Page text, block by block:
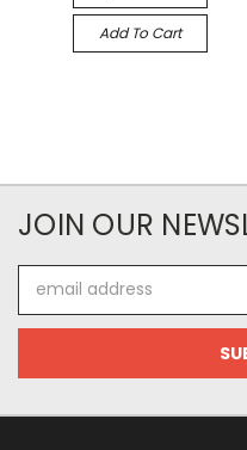
Add To Cart
JOIN OUR
Address